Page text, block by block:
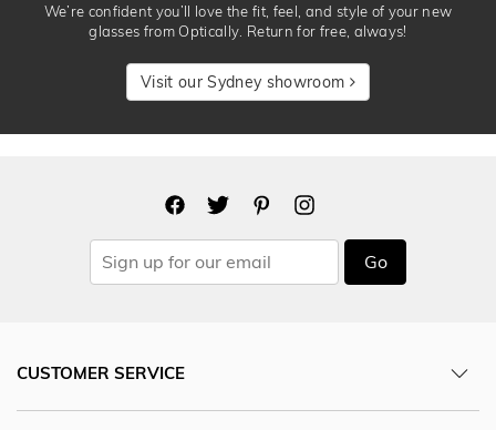
We’re confident you’ll love the fit, feel, and style of your new
glasses from Optically. Return for free, always!
Visit our Sydney showroom
Go
CUSTOMER SERVICE